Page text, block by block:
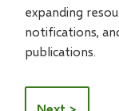
expanding
notifications,
publications.